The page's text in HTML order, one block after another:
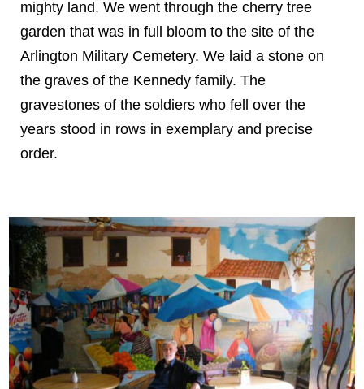
mighty land. We went through the cherry tree
garden that was in full bloom to the site of the
Arlington Military Cemetery. We laid a stone on
the graves of the Kennedy family. The
gravestones of the soldiers who fell over the
years stood in rows in exemplary and precise
order.